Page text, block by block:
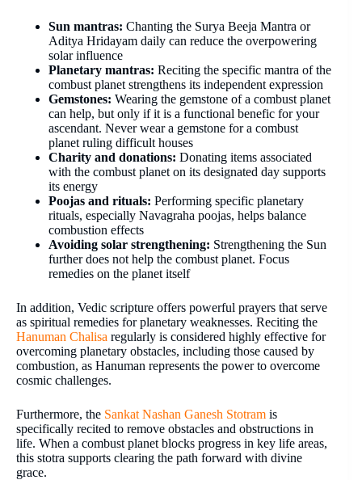
Sun mantras: Chanting the Surya Beeja Mantra or
Aditya Hridayam daily can reduce the overpowering
solar influence
Planetary mantras: Reciting the specific mantra of the
combust planet strengthens its independent expression
Gemstones: Wearing the gemstone of a combust planet
can help, but only if it is a functional benefic for your
ascendant. Never wear a gemstone for a combust
planet ruling difficult houses
Charity and donations: Donating items associated
with the combust planet on its designated day supports
its energy
Poojas and rituals: Performing specific planetary
rituals, especially Navagraha poojas, helps balance
combustion effects
Avoiding solar strengthening: Strengthening the Sun
further does not help the combust planet. Focus
remedies on the planet itself
In addition, Vedic scripture offers powerful prayers that serve
as spiritual remedies for planetary weaknesses. Reciting the
Hanuman Chalisa regularly is considered highly effective for
overcoming planetary obstacles, including those caused by
combustion, as Hanuman represents the power to overcome
cosmic challenges.
Furthermore, the Sankat Nashan Ganesh Stotram is
specifically recited to remove obstacles and obstructions in
life. When a combust planet blocks progress in key life areas,
this stotra supports clearing the path forward with divine
grace.